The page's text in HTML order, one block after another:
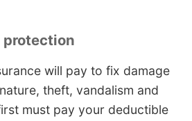
protection
will pay to fix damage
theft, vandalism and
must pay your deductible